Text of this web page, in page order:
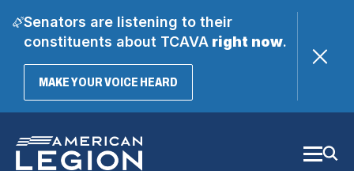
Senators are listening to their
constituents about TCAVAright now.
MAKE YOUR VOICE HEARD(OPENS
Main